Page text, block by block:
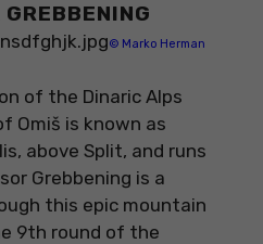
© Marko Herman
of the Dinaric Alps
Omiš is known as
above Split, and runs
Grebbening is a
this epic mountain
9th round of the